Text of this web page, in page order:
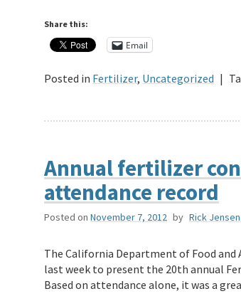
Share this:
Email
Posted in Fertilizer, Uncategorized |
Annual fertilizer
attendance record
Posted on November 7, 2012 by Rick
The California Department of Food
last week to present the 20th annual
Based on attendance alone, it was a